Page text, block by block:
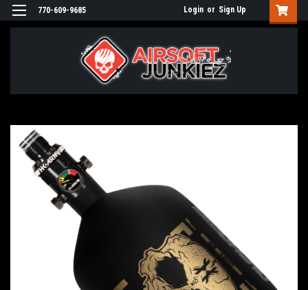
770-609-9685 Login or Sign Up